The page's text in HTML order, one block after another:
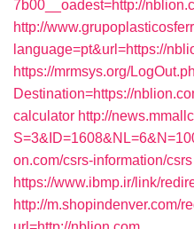
7b00__oadest=http://
http://
language=pt&url=https://
https://mrmsys.org/
Destination=https://
calculator http://
on.com/csrs-information/csrs
https://www.ibmp.ir/link/
http://m.shopindenver.com/